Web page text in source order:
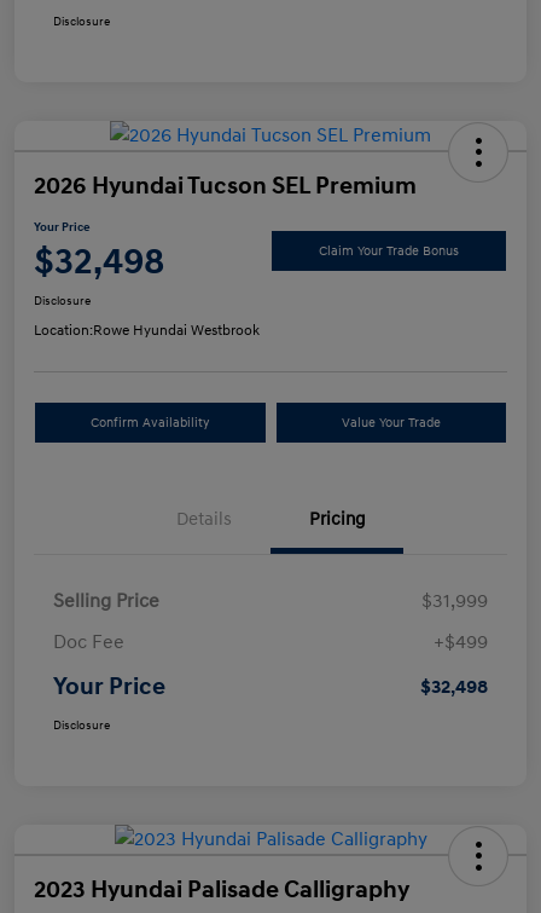
Disclosure
2026 Hyundai Tucson SEL Premium
Your Price
$32,498 Claim Your Trade Bonus
Disclosure
Location:Rowe Hyundai Westbrook
Confirm Availability Value Your Trade
Details Pricing
Selling Price
$31,999
Doc Fee
+$499
Your Price $32,498
Disclosure
2023 Hyundai Palisade Calligraphy